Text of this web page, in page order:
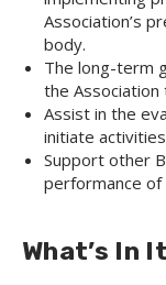
Association’s
body.
The long-term
the Association
Assist in the
initiate
Support other
performance
What’s In